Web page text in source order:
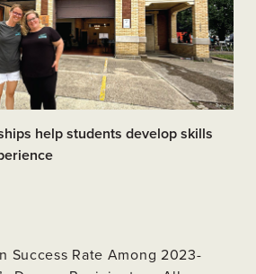
help students develop skills
Success Rate Among 2023-